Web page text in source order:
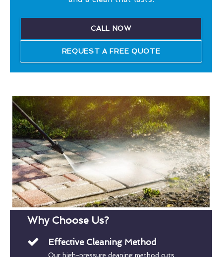
CALL NOW
REQUEST A FREE QUOTE
Why Choose Us?
Effective Cleaning Method
Our high-pressure cleaning method cuts